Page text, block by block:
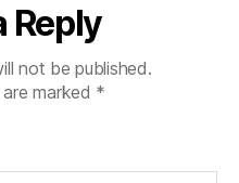
Reply
not be published.
marked *